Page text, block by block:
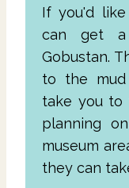
If you'd
can get
Gobustan.
to the
take you to
planning
museum
they can